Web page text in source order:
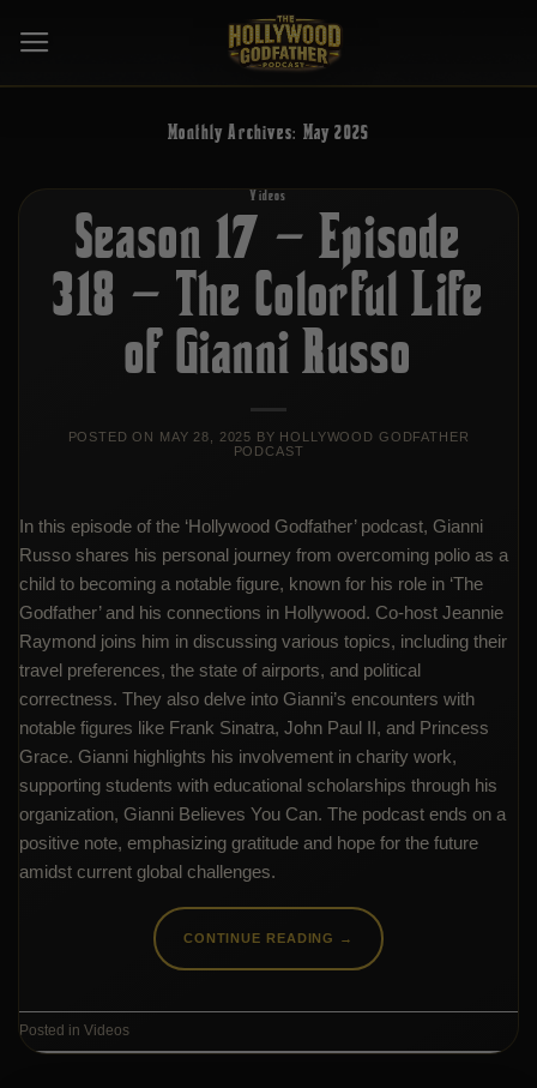
Monthly Archives: May 2025
Videos
Season 17 – Episode
318 – The Colorful Life
of Gianni Russo
POSTED ON MAY 28, 2025 BY HOLLYWOOD GODFATHER
PODCAST
In this episode of the ‘Hollywood Godfather’ podcast, Gianni
Russo shares his personal journey from overcoming polio as a
child to becoming a notable figure, known for his role in ‘The
Godfather’ and his connections in Hollywood. Co-host Jeannie
Raymond joins him in discussing various topics, including their
travel preferences, the state of airports, and political
correctness. They also delve into Gianni’s encounters with
notable figures like Frank Sinatra, John Paul II, and Princess
Grace. Gianni highlights his involvement in charity work,
supporting students with educational scholarships through his
organization, Gianni Believes You Can. The podcast ends on a
positive note, emphasizing gratitude and hope for the future
amidst current global challenges.
CONTINUE READING →
Posted in Videos